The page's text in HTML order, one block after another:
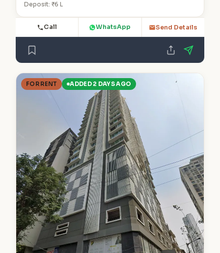
Deposit: ₹6 L
Call WhatsApp Send Details
FOR RENT ADDED 2 DAYS AGO